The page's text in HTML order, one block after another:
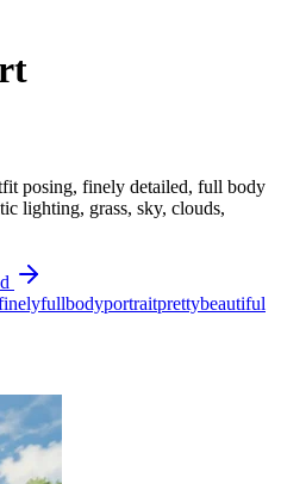
posing, finely detailed, full body
lighting, grass, sky, clouds,
fullbodyportraitprettybeautiful